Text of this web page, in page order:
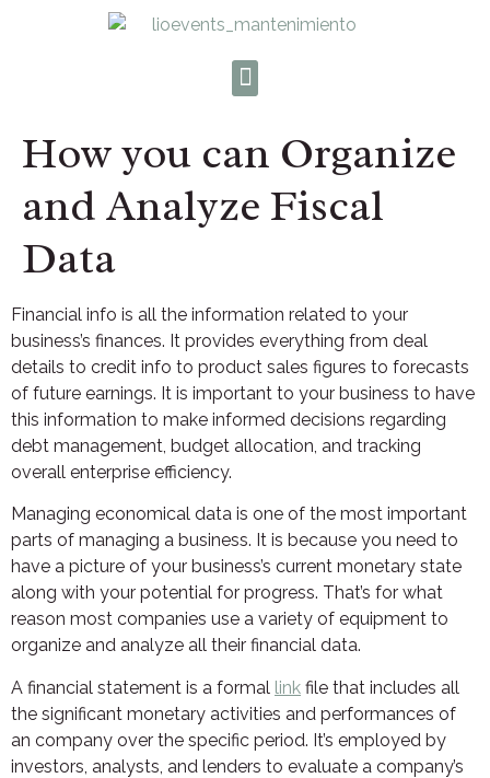
How you can Organize
and Analyze Fiscal
Data
Financial info is all the information related to your
business’s finances. It provides everything from deal
details to credit info to product sales figures to forecasts
of future earnings. It is important to your business to have
this information to make informed decisions regarding
debt management, budget allocation, and tracking
overall enterprise efficiency.
Managing economical data is one of the most important
parts of managing a business. It is because you need to
have a picture of your business’s current monetary state
along with your potential for progress. That’s for what
reason most companies use a variety of equipment to
organize and analyze all their financial data.
A financial statement is a formal link file that includes all
the significant monetary activities and performances of
an company over the specific period. It’s employed by
investors, analysts, and lenders to evaluate a company’s